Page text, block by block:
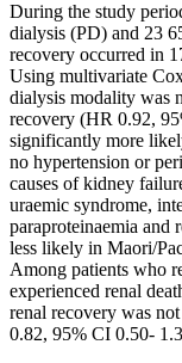
During the study
dialysis (PD) and 23
recovery occurred in
Using multivariate
dialysis modality was
recovery (HR 0.92,
significantly more
no hypertension or
causes of kidney
uraemic syndrome,
paraproteinaemia and
less likely in Maori/
Among patients who
experienced renal
renal recovery was
0.82, 95% CI 0.50-